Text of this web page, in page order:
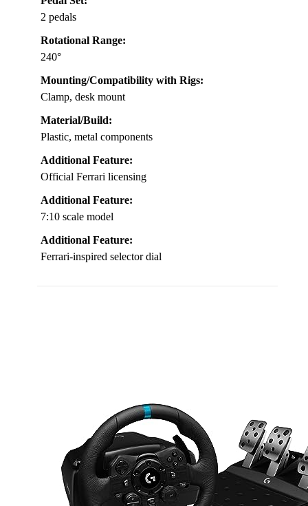
2 pedals
Rotational Range:
240°
Mounting/Compatibility with Rigs:
Clamp, desk mount
Material/Build:
Plastic, metal components
Additional Feature:
Official Ferrari licensing
Additional Feature:
7:10 scale model
Additional Feature:
Ferrari-inspired selector dial